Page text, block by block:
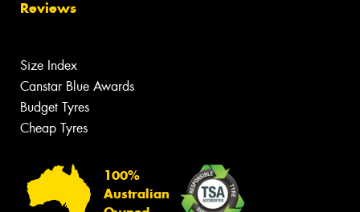
Reviews
Size Index
Canstar Blue Awards
Budget Tyres
Cheap Tyres
100%
Australian